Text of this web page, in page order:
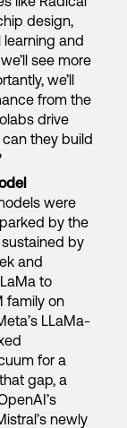
design,
learning and
see more
we’ll
from the
drive
they build
were
by the
by
and
to
family on
LLaMa-
for a
gap, a
newly